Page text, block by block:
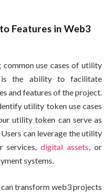
Features in Web3
use cases of utility
the ability to facilitate
and features of the project.
utility token use cases
utility token can serve as
can leverage the utility
services,digital assets, or
systems.
transform web3 projects